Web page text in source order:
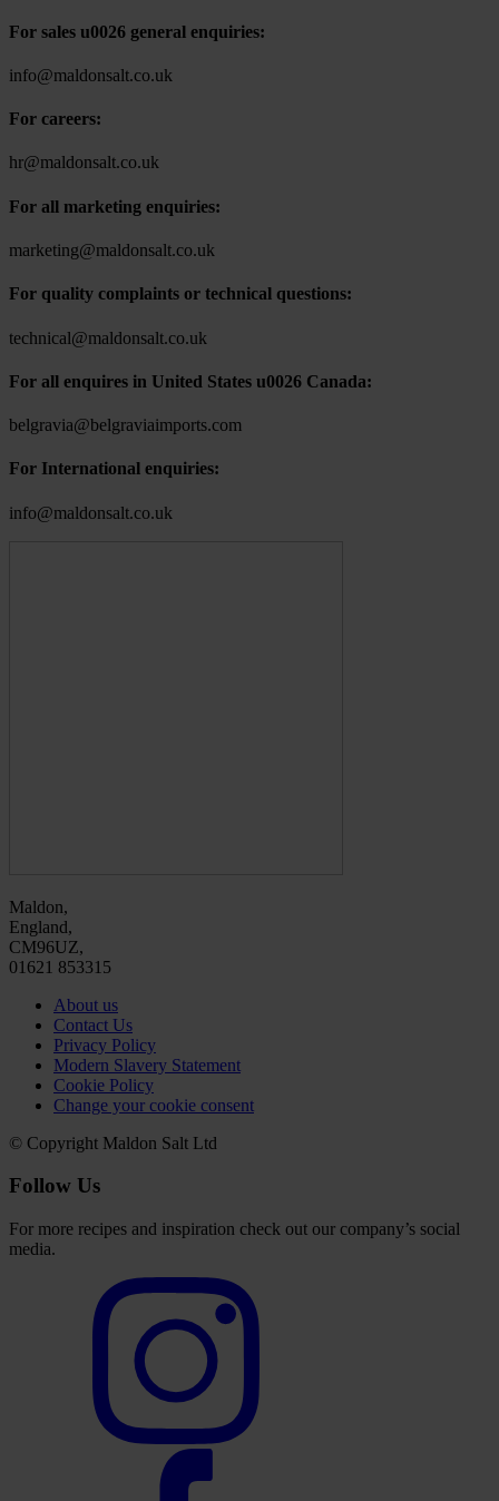
For sales u0026 general enquiries:
info@maldonsalt.co.uk
For careers:
hr@maldonsalt.co.uk
For all marketing enquiries:
marketing@maldonsalt.co.uk
For quality complaints or technical questions:
technical@maldonsalt.co.uk
For all enquires in United States u0026 Canada:
belgravia@belgraviaimports.com
For International enquiries:
info@maldonsalt.co.uk
Maldon,
England,
CM96UZ,
01621 853315
About us
Contact Us
Privacy Policy
Modern Slavery Statement
Cookie Policy
Change your cookie consent
© Copyright Maldon Salt Ltd
Follow Us
For more recipes and inspiration check out our company’s social
media.